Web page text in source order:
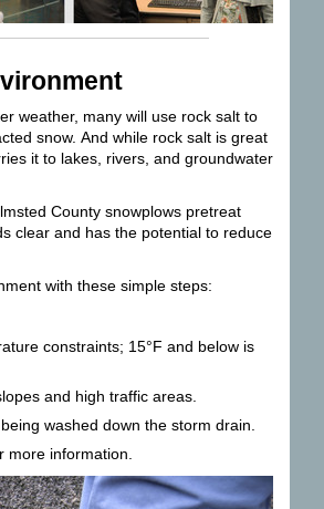
weather, many will use rock salt to
snow. And while rock salt is great
it to lakes, rivers, and groundwater
County snowplows pretreat
clear and has the potential to reduce
with these simple steps:
constraints; 15°F and below is
and high traffic areas.
washed down the storm drain.
more information.